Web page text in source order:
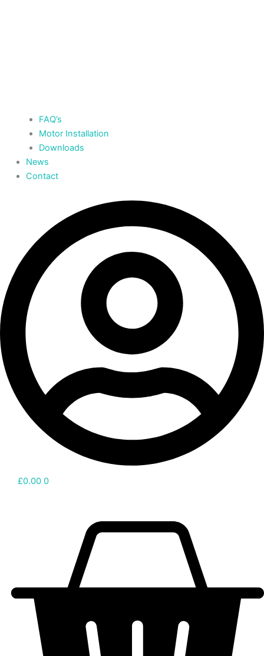
FAQ’s
Motor Installation
Downloads
News
Contact
£0.00 0